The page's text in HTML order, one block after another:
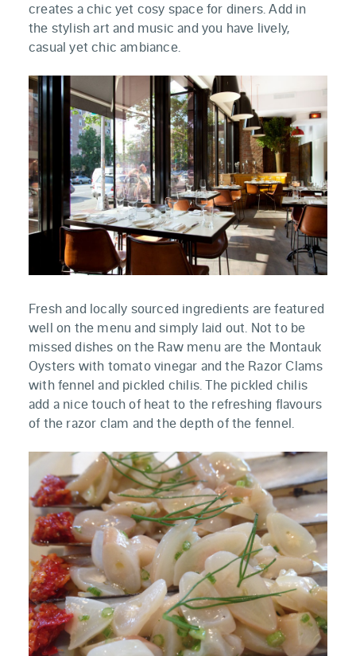
creates a chic yet cosy space for diners. Add in
the stylish art and music and you have lively,
casual yet chic ambiance.
Fresh and locally sourced ingredients are featured
well on the menu and simply laid out. Not to be
missed dishes on the Raw menu are the Montauk
Oysters with tomato vinegar and the Razor Clams
with fennel and pickled chilis. The pickled chilis
add a nice touch of heat to the refreshing flavours
of the razor clam and the depth of the fennel.